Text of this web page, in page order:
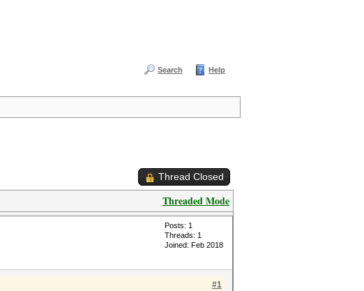
Search Help
Thread Closed
Threaded Mode
Posts: 1
Threads: 1
Joined: Feb 2018
#1